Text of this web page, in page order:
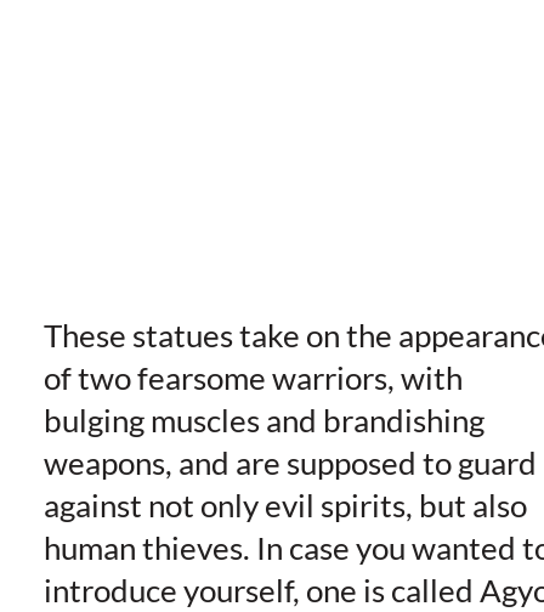
These statues take on the
of two fearsome warriors, with
bulging muscles and brandishing
weapons, and are supposed to guard
against not only evil spirits, but also
human thieves. In case you wanted
introduce yourself, one is called